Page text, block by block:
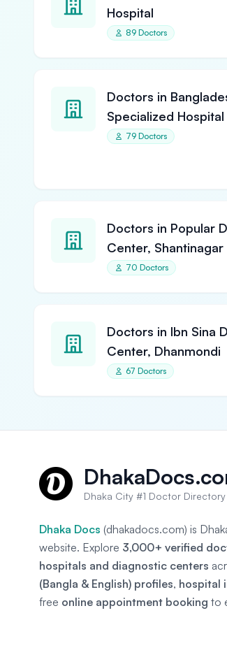
Hospital
89 Doctors
Doctors in
Specialized Hospital
79 Doctors
Doctors in Popular
Center, Shantinagar
70 Doctors
Doctors in Ibn Sina
Center, Dhanmondi
67 Doctors
Dhaka City #1 Doctor Directory
Dhaka Docs (dhakadocs.com) is
website. Explore 3,000+ verified
hospitals and diagnostic centers
(Bangla & English) profiles, hospital
free online appointment booking to